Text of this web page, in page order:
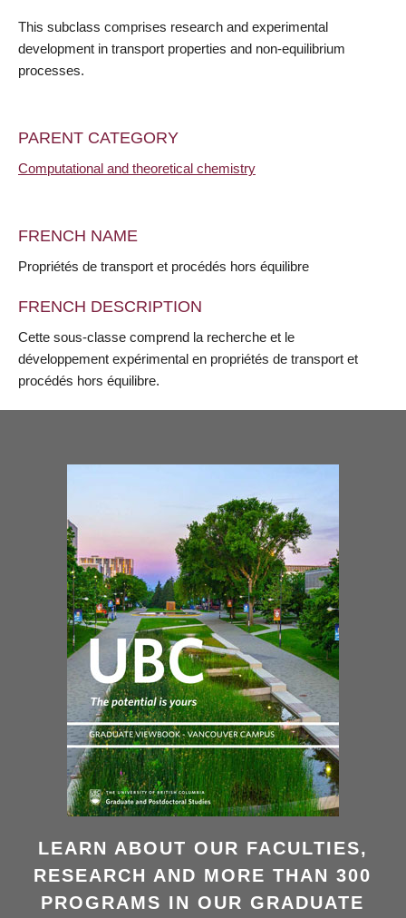
This subclass comprises research and experimental
development in transport properties and non-equilibrium
processes.
PARENT CATEGORY
Computational and theoretical chemistry
FRENCH NAME
Propriétés de transport et procédés hors équilibre
FRENCH DESCRIPTION
Cette sous-classe comprend la recherche et le
développement expérimental en propriétés de transport et
procédés hors équilibre.
LEARN ABOUT OUR FACULTIES,
RESEARCH AND MORE THAN 300
PROGRAMS IN OUR GRADUATE